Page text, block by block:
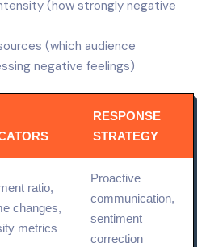
(how strongly negative
(which audience
negative feelings)
RESPONSE
STRATEGY
ratio,
changes,
metrics
Proactive
communication,
sentiment
correction